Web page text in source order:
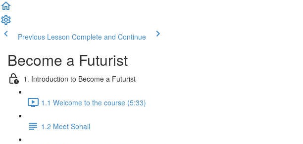
Previous Lesson Complete and Continue
Become a Futurist
1. Introduction to Become a Futurist
1.1 Welcome to the course (5:33)
1.2 Meet Sohail